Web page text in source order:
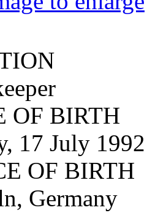
OF BIRTH
17 July 1992
OF BIRTH
Germany